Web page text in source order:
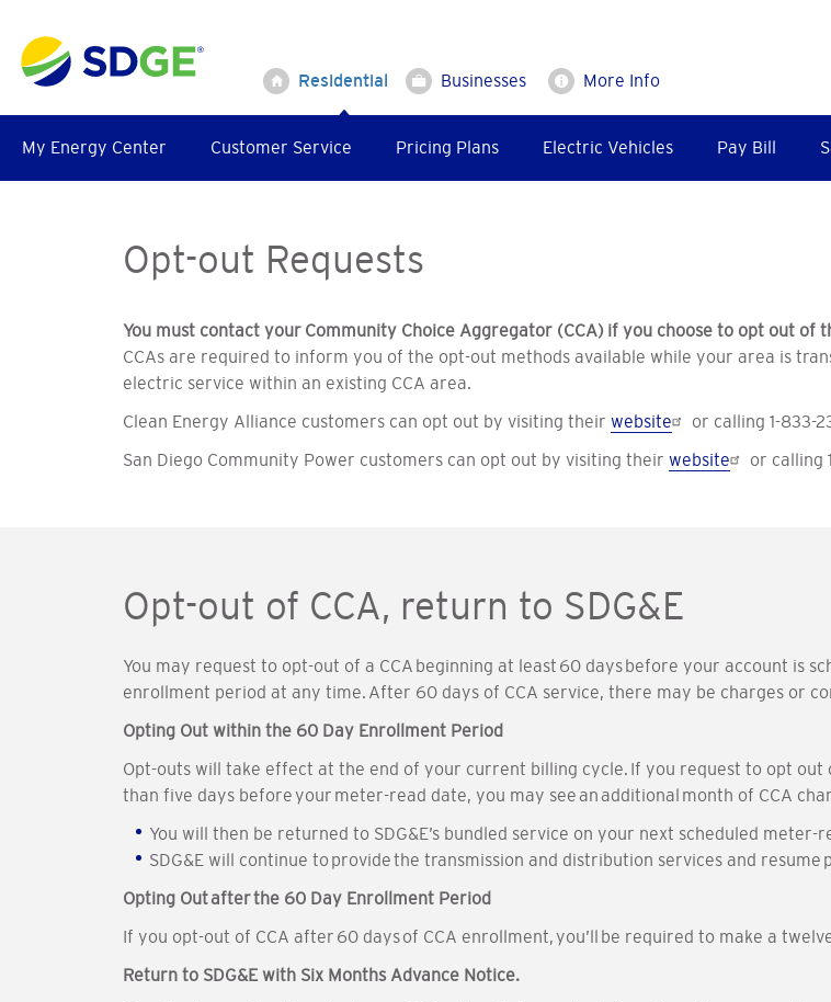
main
content
Residential Businesses More Info
My Energy Center Customer Service Pricing Plans Electric Vehicles Pay Bill
Opt-out Requests
You must contact your Community Choice Aggregator (CCA) if you choose to opt out of
CCAs are required to inform you of the opt-out methods available while your area is
electric service within an existing CCA area.
Clean Energy Alliance customers can opt out by visiting their website
or calling 1-833-
San Diego Community Power customers can opt out by visiting their website or calling
Opt-out of CCA, return to SDG&E
You may request to opt-out of a CCA beginning at least 60 days before your account is
enrollment period at any time. After 60 days of CCA service, there may be charges or
Opting Out within the 60 Day Enrollment Period
Opt-outs will take effect at the end of your current billing cycle. If you request to opt out
than five days before your meter-read date, you may see an additional month of CCA
You will then be returned to SDG&E’s bundled service on your next scheduled meter-
SDG&E will continue to provide the transmission and distribution services and
Opting Out after the 60 Day Enrollment Period
If you opt-out of CCA after 60 days of CCA enrollment, you’ll be required to make a
Return to SDG&E with Six Months Advance Notice.